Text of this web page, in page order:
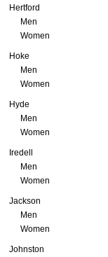
Hertford
Men
Women
Hoke
Men
Women
Hyde
Men
Women
Iredell
Men
Women
Jackson
Men
Women
Johnston